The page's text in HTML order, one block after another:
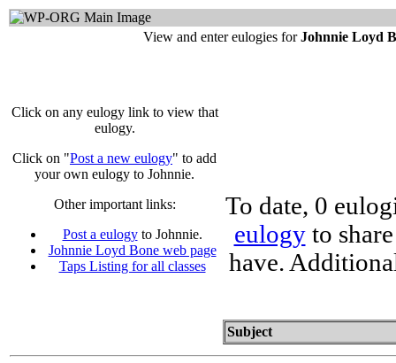
View and enter eulogies forJohnnie Loyd
Click on any eulogy link to view that
eulogy.
Click on "Post a new eulogy" to add
your own eulogy to Johnnie.
Other important links:
Post a eulogyto Johnnie.
Johnnie Loyd Bone web page
Taps Listing for all classes
To date, 0
eulogyto
have.
Subject